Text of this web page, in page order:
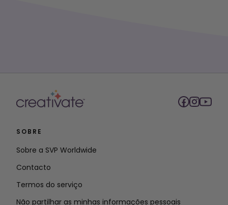
SOBRE
Sobre a SVP Worldwide
Contacto
Termos do serviço
Não partilhar as minhas informações pessoais